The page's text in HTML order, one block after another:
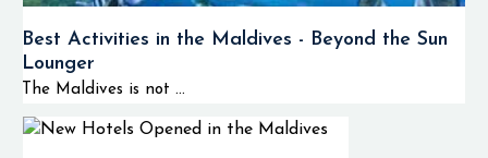
Best Activities in the Maldives - Beyond the Sun
Lounger
The Maldives is not ...